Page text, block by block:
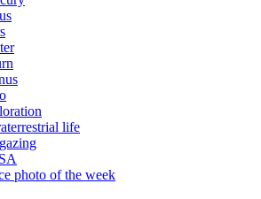
life
photo of the week